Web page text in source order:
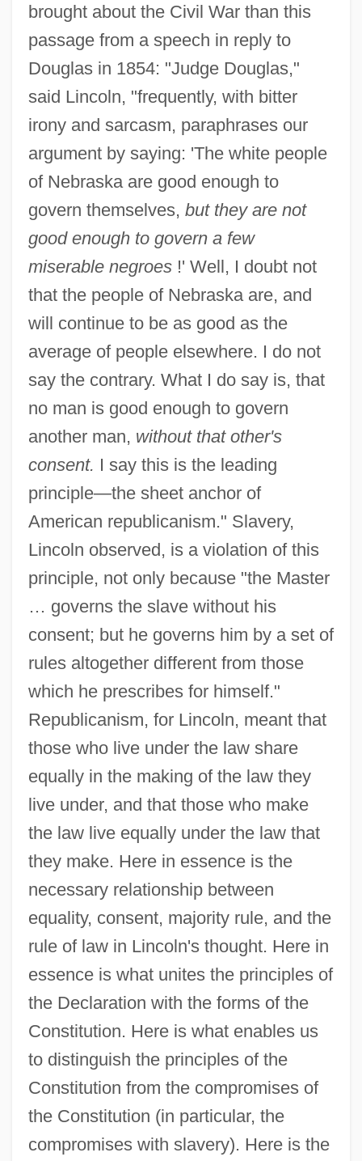
brought about the Civil War than this
passage from a speech in reply to
Douglas in 1854: "Judge Douglas,"
said Lincoln, "frequently, with bitter
irony and sarcasm, paraphrases our
argument by saying: 'The white people
of Nebraska are good enough to
govern themselves, but they are not
good enough to govern a few
miserable negroes!' Well, I doubt not
that the people of Nebraska are, and
will continue to be as good as the
average of people elsewhere. I do not
say the contrary. What I do say is, that
no man is good enough to govern
another man, without that other's
consent. I say this is the leading
principle—the sheet anchor of
American republicanism." Slavery,
Lincoln observed, is a violation of this
principle, not only because "the Master
… governs the slave without his
consent; but he governs him by a set of
rules altogether different from those
which he prescribes for himself."
Republicanism, for Lincoln, meant that
those who live under the law share
equally in the making of the law they
live under, and that those who make
the law live equally under the law that
they make. Here in essence is the
necessary relationship between
equality, consent, majority rule, and the
rule of law in Lincoln's thought. Here in
essence is what unites the principles of
the Declaration with the forms of the
Constitution. Here is what enables us
to distinguish the principles of the
Constitution from the compromises of
the Constitution (in particular, the
compromises with slavery). Here is the